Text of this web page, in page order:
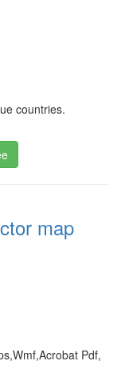
countries.
map
Pdf,